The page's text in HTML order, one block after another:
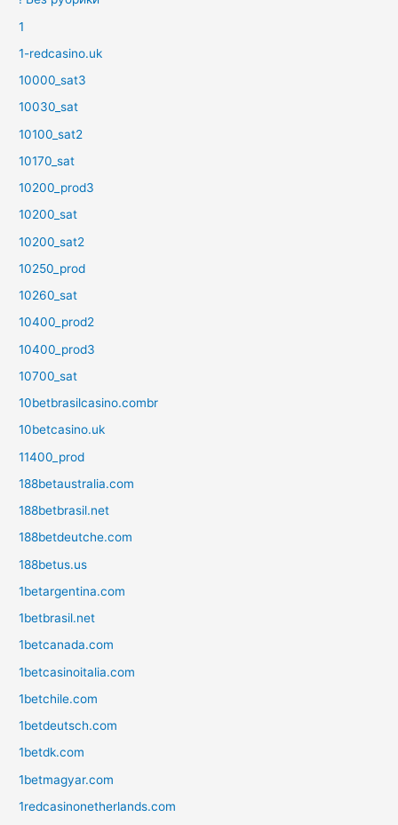
1
1-redcasino.uk
10000_sat3
10030_sat
10100_sat2
10170_sat
10200_prod3
10200_sat
10200_sat2
10250_prod
10260_sat
10400_prod2
10400_prod3
10700_sat
10betbrasilcasino.combr
10betcasino.uk
11400_prod
188betaustralia.com
188betbrasil.net
188betdeutche.com
188betus.us
1betargentina.com
1betbrasil.net
1betcanada.com
1betcasinoitalia.com
1betchile.com
1betdeutsch.com
1betdk.com
1betmagyar.com
1redcasinonetherlands.com